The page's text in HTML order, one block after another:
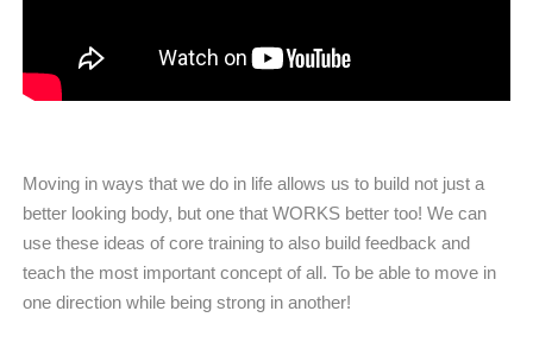
Moving in ways that we do in life allows us to build not just a
better looking body, but one that WORKS better too! We can
use these ideas of core training to also build feedback and
teach the most important concept of all. To be able to move in
one direction while being strong in another!